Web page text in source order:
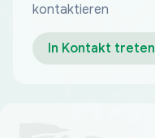
kontaktieren
In Kontakt treten